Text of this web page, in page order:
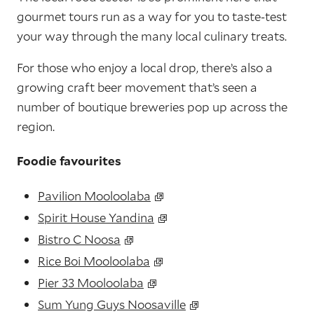
gourmet tours run as a way for you to taste-test
your way through the many local culinary treats.
For those who enjoy a local drop, there’s also a
growing craft beer movement that’s seen a
number of boutique breweries pop up across the
region.
Foodie favourites
Pavilion Mooloolaba
Spirit House Yandina
Bistro C Noosa
Rice Boi Mooloolaba
Pier 33 Mooloolaba
Sum Yung Guys Noosaville